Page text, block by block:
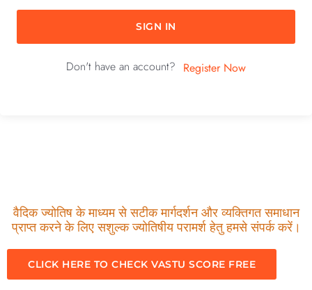
SIGN IN
Don't have an account? Register Now
वैदिक ज्योतिष के माध्यम से सटीक मार्गदर्शन और व्यक्तिगत समाधान
प्राप्त करने के लिए सशुल्क ज्योतिषीय परामर्श हेतु हमसे संपर्क करें।
CLICK HERE TO CHECK VASTU SCORE FREE